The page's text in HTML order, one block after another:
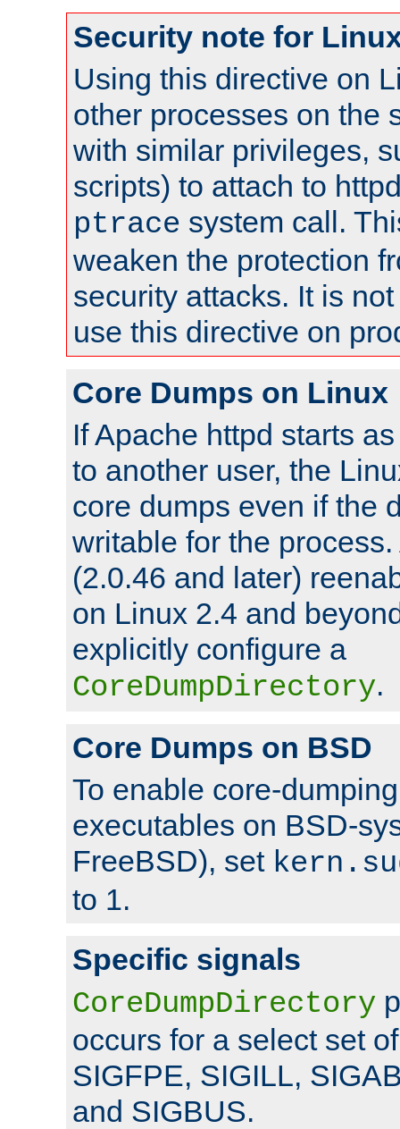
Security note for
Using this directive on
other processes on the
with similar privileges,
scripts) to attach to
ptrace system call.
weaken the protection
security attacks. It is
use this directive on
Core Dumps on Linux
If Apache httpd starts
to another user, the
core dumps even if the
writable for the
(2.0.46 and later)
on Linux 2.4 and
explicitly configure a
CoreDumpDirectory.
Core Dumps on BSD
To enable core-
executables on BSD-
FreeBSD), set
to 1.
Specific signals
CoreDumpDirectory
occurs for a select set
SIGFPE, SIGILL,
and SIGBUS.